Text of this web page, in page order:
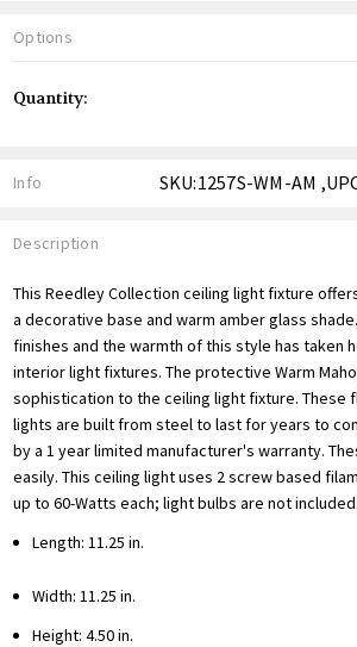
Options
Stock:
Quantity:
Info
Description
This Reedley Collection ceiling light fixture
a decorative base and warm amber glass
finishes and the warmth of this style has taken
interior light fixtures. The protective Warm
sophistication to the ceiling light fixture. These
lights are built from steel to last for years to
by a 1 year limited manufacturer's warranty.
easily. This ceiling light uses 2 screw based
up to 60-Watts each; light bulbs are not included.
Length: 11.25 in.
Width: 11.25 in.
Height: 4.50 in.